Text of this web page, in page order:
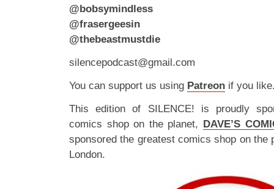
@bobsymindless
@frasergeesin
@thebeastmustdie
silencepodcast@gmail.com
You can support us using Patreon if you
This edition of SILENCE! is proudly
comics shop on the planet, DAVE’S
sponsored the greatest comics shop on the
London.